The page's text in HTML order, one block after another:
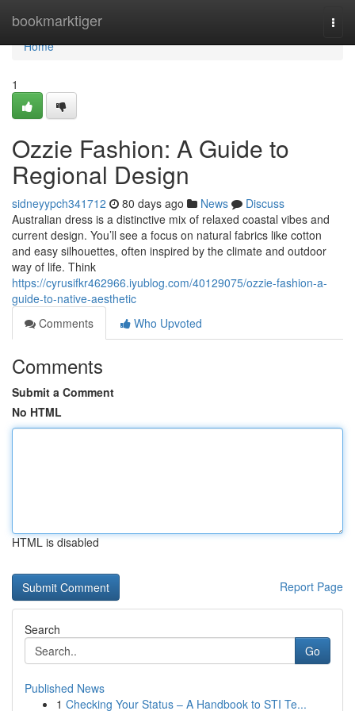
bookmarktiger
Home
Home
1
Ozzie Fashion: A Guide to
Regional Design
sidneyypch341712 80 days ago News
Discuss
Australian dress is a distinctive mix of relaxed coastal vibes and
current design. You’ll see a focus on natural fabrics like cotton
and easy silhouettes, often inspired by the climate and outdoor
way of life. Think
https://cyrusifkr462966.iyublog.com/40129075/ozzie-fashion-a-
guide-to-native-aesthetic
Comments
Who Upvoted
Comments
Submit a Comment
No HTML
HTML is disabled
Report Page
Search
Go
Published News
1 Checking Your Status – A Handbook to STI Te...